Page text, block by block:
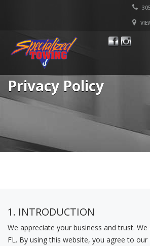
Privacy Policy
1. INTRODUCTION
We appreciate your business and trust.
FL. By using this website, you agree to our